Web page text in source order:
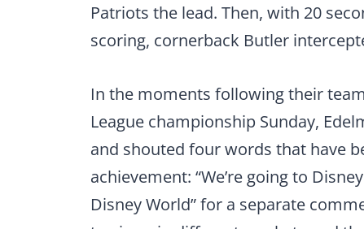
Patriots the lead. Then, with 20
scoring, cornerback Butler
In the moments following their
League championship Sunday,
and shouted four words that have
achievement: “We’re going to
Disney World” for a separate